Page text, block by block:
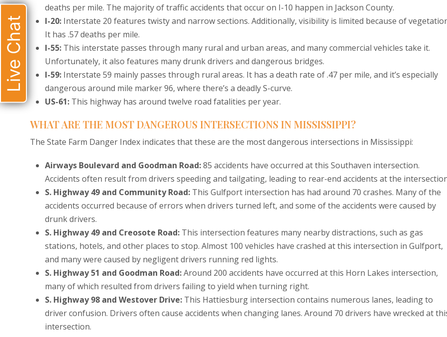
deaths per mile. The majority of traffic accidents that occur on I-10 happen in Jackson County.
I-20: Interstate 20 features twisty and narrow sections. Additionally, visibility is limited because of
It has .57 deaths per mile.
I-55: This interstate passes through many rural and urban areas, and many commercial vehicles take it.
Unfortunately, it also features many drunk drivers and dangerous bridges.
I-59: Interstate 59 mainly passes through rural areas. It has a death rate of .47 per mile, and it’s especially
dangerous around mile marker 96, where there’s a deadly S-curve.
US-61: This highway has around twelve road fatalities per year.
WHAT ARE THE MOST DANGEROUS INTERSECTIONS IN MISSISSIPPI?
The State Farm Danger Index indicates that these are the most dangerous intersections in Mississippi:
Airways Boulevard and Goodman Road:85 accidents have occurred at this Southaven intersection.
Accidents often result from drivers speeding and tailgating, leading to rear-end accidents at the
S. Highway 49 and Community Road: This Gulfport intersection has had around 70 crashes. Many of the
accidents occurred because of errors when drivers turned left, and some of the accidents were caused by
drunk drivers.
S. Highway 49 and Creosote Road: This intersection features many nearby distractions, such as gas
stations, hotels, and other places to stop. Almost 100 vehicles have crashed at this intersection in Gulfport,
and many were caused by negligent drivers running red lights.
S. Highway 51 and Goodman Road:Around 200 accidents have occurred at this Horn Lakes intersection,
many of which resulted from drivers failing to yield when turning right.
S. Highway 98 and Westover Drive: This Hattiesburg intersection contains numerous lanes, leading to
driver confusion. Drivers often cause accidents when changing lanes. Around 70 drivers have wrecked at
intersection.
Live Chat